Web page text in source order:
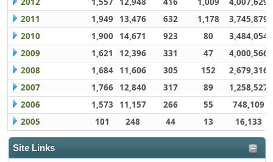
Site Links
2011
1,949 13,476 632 1,178
3,745,879
2010
1,900 14,671 923 80
3,484,054
2009
1,621 12,396 331 47
4,000,566
2008
1,684 11,606 305 152
2,679,316
2007
1,766 12,840 317 89
1,258,527
2006
1,573 11,157 266 55
748,109
2005
101 248 44 13 16,133